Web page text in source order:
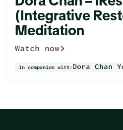
(Integrative
Meditation
Watch now
In companion with: Dora Chan